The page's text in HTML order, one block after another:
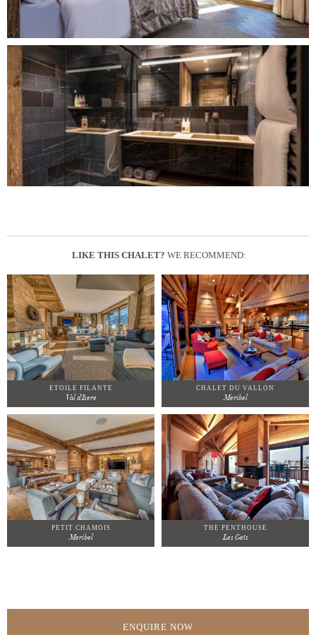
LIKE THIS CHALET? WE RECOMMEND:
ETOILE FILANTE
Val d'Isere
CHALET DU VALLON
Meribel
PETIT CHAMOIS
Meribel
THE PENTHOUSE
Les Gets
ENQUIRE NOW